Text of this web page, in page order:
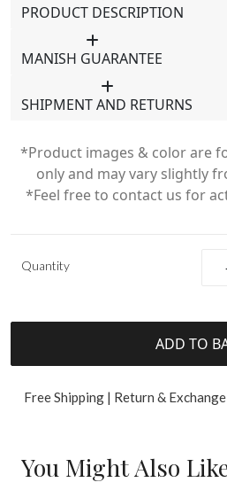
PRODUCT DESCRIPTION
MANISH GUARANTEE
SHIPMENT AND RETURNS
*Product images & color are
only and may vary slightly
*Feel free to contact us for
Quantity
ADD TO
Free Shipping | Return &
You Might Also